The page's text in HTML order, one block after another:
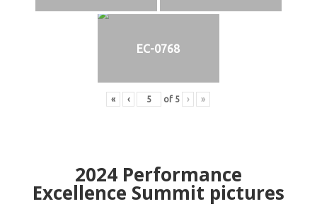
EC-0768
« ‹ of 5 › »
2024Performance
Excellence Summit pictures